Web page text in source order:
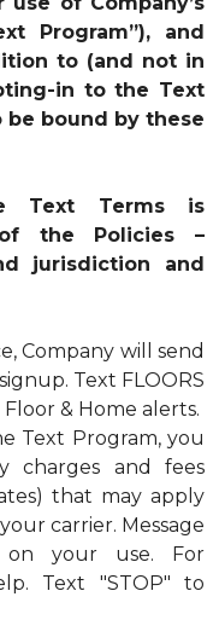
Program”), and
to (and not in
in to the Text
be bound by these
Text Terms is
the Policies –
jurisdiction and
Company will send
Text FLOORS
& Home alerts.
Text Program, you
charges and fees
that may apply
carrier. Message
on your use. For
Text "STOP" to